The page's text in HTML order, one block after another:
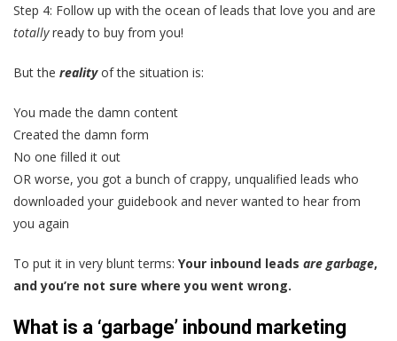
Step 4: Follow up with the ocean of leads that love you and are
totallyready to buy from you!
But the realityof the situation is:
You made the damn content
Created the damn form
No one filled it out
OR worse, you got a bunch of crappy, unqualified leads who
downloaded your guidebook and never wanted to hear from
you again
To put it in very blunt terms: Your inbound leads are garbage,
and you’re not sure where you went wrong.
What is a ‘garbage’ inbound marketing